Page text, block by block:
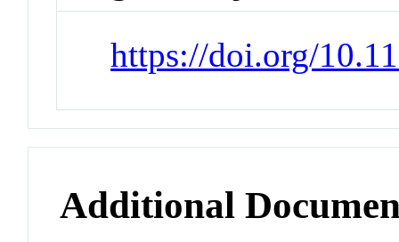
https://doi.org/
Additional